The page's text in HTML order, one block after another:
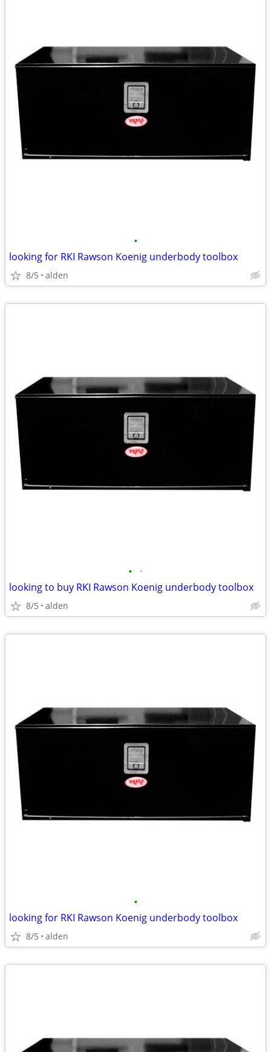
•
looking for RKI Rawson Koenig underbody toolbox
8/5 alden
• •
looking to buy RKI Rawson Koenig underbody toolbox
8/5 alden
•
looking for RKI Rawson Koenig underbody toolbox
8/5 alden